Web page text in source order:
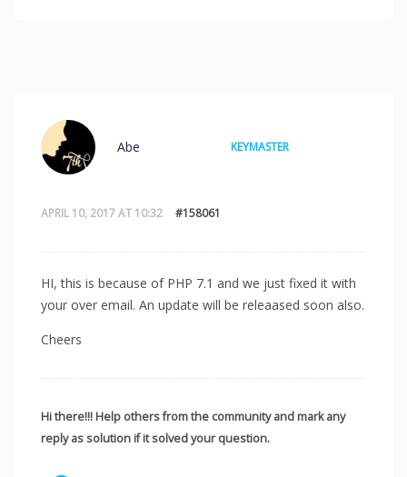
APRIL 10, 2017 AT 10:32 #158061
Abe KEYMASTER
HI, this is because of PHP 7.1 and we just fixed it with
your over email. An update will be releaased soon also.
Cheers
Hi there!!! Help others from the community and mark any
reply as solution if it solved your question.